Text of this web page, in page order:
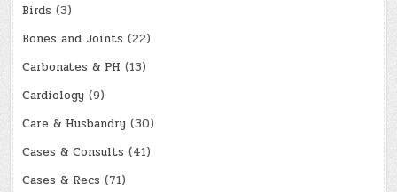
Birds (3)
Bones and Joints (22)
Carbonates & PH (13)
Cardiology (9)
Care & Husbandry (30)
Cases & Consults (41)
Cases & Recs (71)